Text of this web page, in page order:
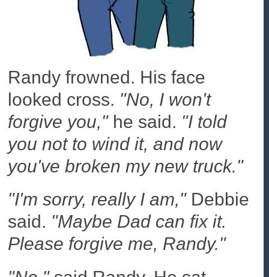
Randy frowned. His face
looked cross. "No, I won't
forgive you,"he said. "I told
you not to wind it, and now
you've broken my new truck."
"I'm sorry, really I am,"Debbie
said. "Maybe Dad can fix it.
Please forgive me, Randy."